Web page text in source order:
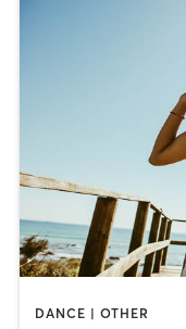
DANCE | OTHER